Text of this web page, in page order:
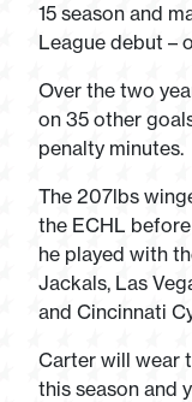
15 season and
League debut –
Over the two
on 35 other
penalty minutes.
The 207lbs
the ECHL
he played with
Jackals, Las
and Cincinnati
Carter will wear
this season and